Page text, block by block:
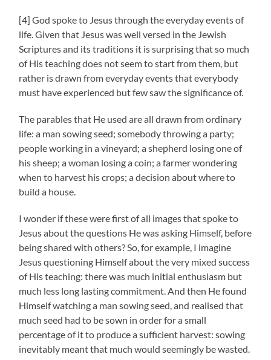
[4] God spoke to Jesus through the everyday events of
life. Given that Jesus was well versed in the Jewish
Scriptures and its traditions it is surprising that so much
of His teaching does not seem to start from them, but
rather is drawn from everyday events that everybody
must have experienced but few saw the significance of.
The parables that He used are all drawn from ordinary
life: a man sowing seed; somebody throwing a party;
people working in a vineyard; a shepherd losing one of
his sheep; a woman losing a coin; a farmer wondering
when to harvest his crops; a decision about where to
build a house.
I wonder if these were first of all images that spoke to
Jesus about the questions He was asking Himself, before
being shared with others? So, for example, I imagine
Jesus questioning Himself about the very mixed success
of His teaching: there was much initial enthusiasm but
much less long lasting commitment. And then He found
Himself watching a man sowing seed, and realised that
much seed had to be sown in order for a small
percentage of it to produce a sufficient harvest: sowing
inevitably meant that much would seemingly be wasted.